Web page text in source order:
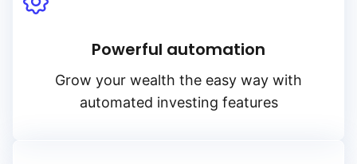
Powerful automation
Grow your wealth the easy way with
automated investing features